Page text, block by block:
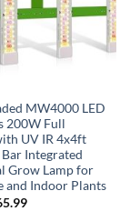
MW4000 LED
200W Full
UV IR 4x4ft
Integrated
Grow Lamp for
and Indoor Plants
Current